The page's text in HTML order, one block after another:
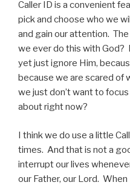
Caller ID is a convenient
pick and choose who we
and gain our attention.
we ever do this with God?
yet just ignore Him,
because we are scared of
we just don’t want to
about right now?
I think we do use a little
times. And that is not a
interrupt our lives
our Father, our Lord.